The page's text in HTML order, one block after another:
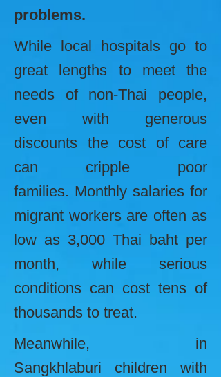
problems.
While local hospitals go to
great lengths to meet the
needs of non-Thai people,
even with generous
discounts the cost of care
can cripple poor
families. Monthly salaries for
migrant workers are often as
low as 3,000 Thai baht per
month, while serious
conditions can cost tens of
thousands to treat.
Meanwhile, in
Sangkhlaburi children with